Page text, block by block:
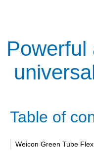
Powerful
Table of
Weicon Green Tube